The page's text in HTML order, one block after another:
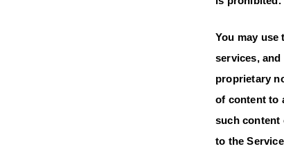
You may
services,
proprietary
of content to
such content
to the